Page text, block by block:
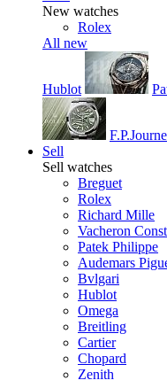
New watches
Rolex
All new
Hublot
F.P.Journe
Sell
Sell watches
Breguet
Rolex
Richard Mille
Vacheron
Patek Philippe
Audemars
Bvlgari
Hublot
Omega
Breitling
Cartier
Chopard
Zenith